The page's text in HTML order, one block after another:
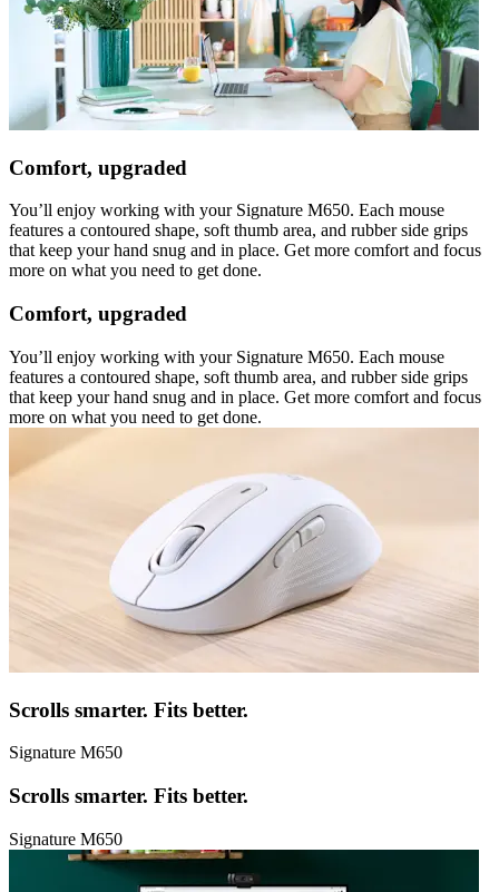
Comfort, upgraded
You’ll enjoy working with your Signature M650. Each mouse
features a contoured shape, soft thumb area, and rubber side grips
that keep your hand snug and in place. Get more comfort and focus
more on what you need to get done.
Comfort, upgraded
You’ll enjoy working with your Signature M650. Each mouse
features a contoured shape, soft thumb area, and rubber side grips
that keep your hand snug and in place. Get more comfort and focus
more on what you need to get done.
Scrolls smarter. Fits better.
Signature M650
Scrolls smarter. Fits better.
Signature M650